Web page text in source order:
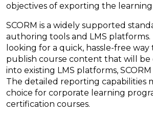
objectives of exporting the
SCORM is a widely supported
authoring tools and LMS platforms.
looking for a quick, hassle-free way
publish course content that will be
into existing LMS platforms, SCORM
The detailed reporting capabilities
choice for corporate learning
certification courses.